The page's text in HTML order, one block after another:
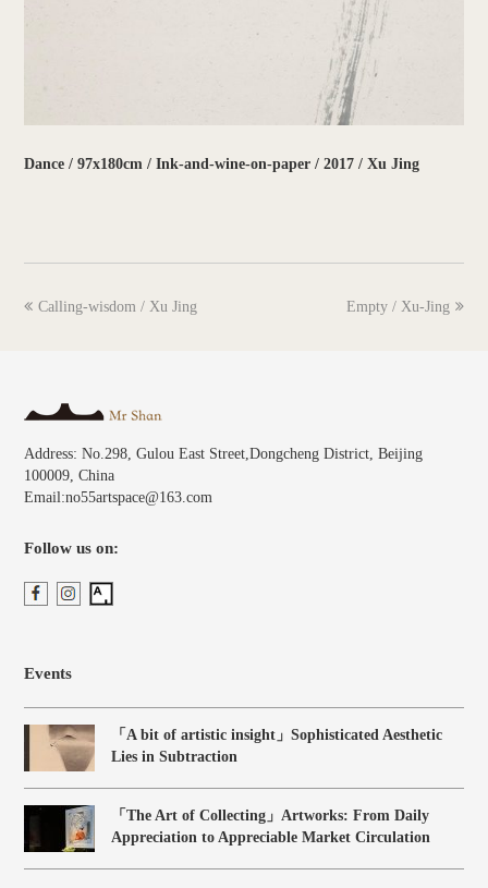
Dance / 97x180cm / Ink-and-wine-on-paper / 2017 / Xu Jing
previous
Calling-wisdom / Xu Jing
next
Empty / Xu-Jing
Address: No.298, Gulou East Street,Dongcheng District, Beijing
100009, China
Email:no55artspace@163.com
Follow us on:
Events
「A bit of artistic insight」Sophisticated Aesthetic
Lies in Subtraction
「The Art of Collecting」Artworks: From Daily
Appreciation to Appreciable Market Circulation